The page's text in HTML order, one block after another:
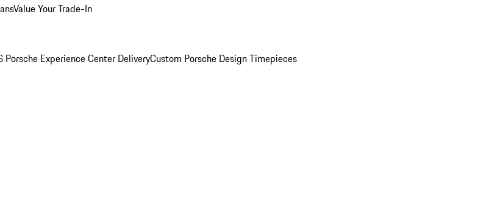
Value Your Trade-In
Porsche Experience Center DeliveryCustom Porsche Design Timepieces